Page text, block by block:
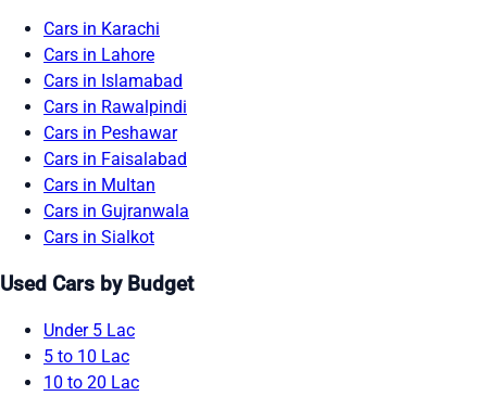
Cars in Karachi
Cars in Lahore
Cars in Islamabad
Cars in Rawalpindi
Cars in Peshawar
Cars in Faisalabad
Cars in Multan
Cars in Gujranwala
Cars in Sialkot
Used Cars by Budget
Under 5 Lac
5 to 10 Lac
10 to 20 Lac